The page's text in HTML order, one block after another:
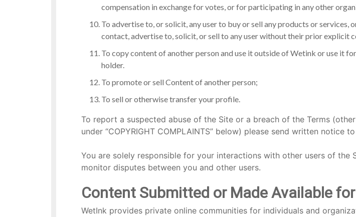
compensation in exchange for votes, or for participating in any other
To advertise to, or solicit, any user to buy or sell any products or
contact, advertise to, solicit, or sell to any user without their prior explicit
To copy content of another person and use it outside of Wetink or use it
holder.
To promote or sell Content of another person;
To sell or otherwise transfer your profile.
To report a suspected abuse of the Site or a breach of the Terms
under “COPYRIGHT COMPLAINTS” below) please send written notice
You are solely responsible for your interactions with other users of the
monitor disputes between you and other users.
Content Submitted or Made Available
WetInk provides private online communities for individuals and